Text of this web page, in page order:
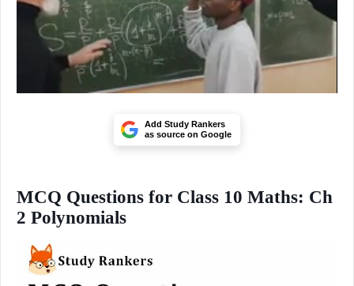
Add Study Rankers
as source on Google
MCQ Questions for Class 10 Maths: Ch
2 Polynomials